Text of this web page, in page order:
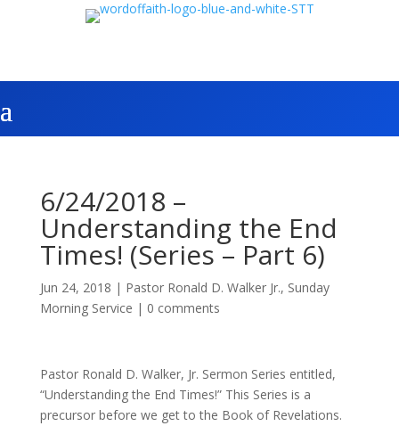
6/24/2018 –
Understanding the End
Times! (Series – Part 6)
Jun 24, 2018 | Pastor Ronald D. Walker Jr., Sunday
Morning Service | 0 comments
Pastor Ronald D. Walker, Jr. Sermon Series entitled,
“Understanding the End Times!” This Series is a
precursor before we get to the Book of Revelations.